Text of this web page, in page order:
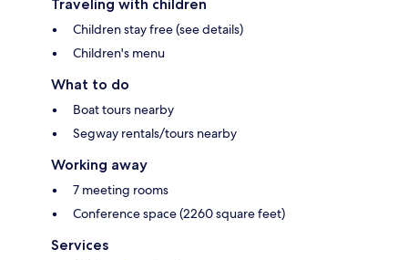
Traveling with children
Children stay free (see details)
Children's menu
What to do
Boat tours nearby
Segway rentals/tours nearby
Working away
7 meeting rooms
Conference space (2260 square feet)
Services